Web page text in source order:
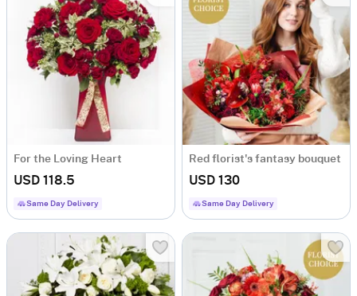
For the Loving Heart
USD 118.5
Same Day Delivery
Red florist's fantasy bouquet
USD 130
Same Day Delivery